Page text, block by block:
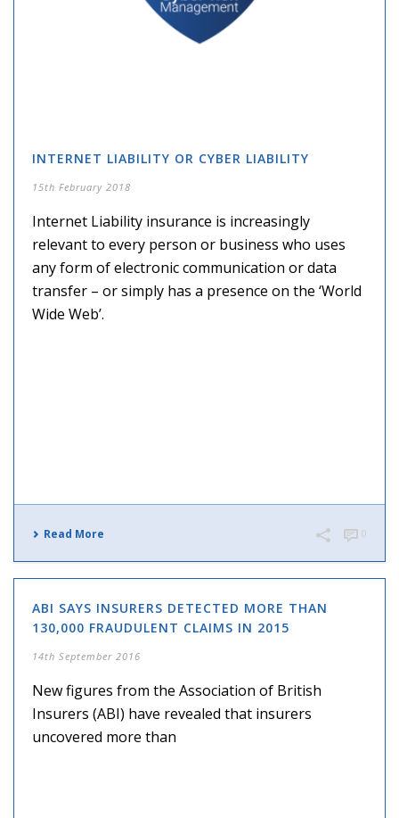
INTERNET LIABILITY OR CYBER LIABILITY
15th February 2018
Internet Liability insurance is increasingly
relevant to every person or business who uses
any form of electronic communication or data
transfer – or simply has a presence on the ‘World
Wide Web’.
Read More 0
ABI SAYS INSURERS DETECTED MORE THAN
130,000 FRAUDULENT CLAIMS IN 2015
14th September 2016
New figures from the Association of British
Insurers (ABI) have revealed that insurers
uncovered more than